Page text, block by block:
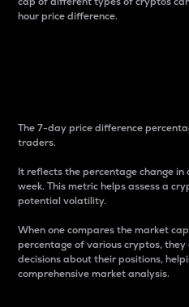
hour price difference.
The 7-day price difference
traders.
It reflects the percentage change
week. This metric helps assess a
potential volatility.
When one compares the market
percentage of various cryptos, they
decisions about their positions,
comprehensive market analysis.